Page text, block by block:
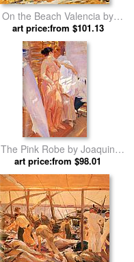
On the Beach Valencia by
Joaquin Sorolla y Bastida
art price:from $101.13
The Pink Robe by Joaquin
Sorolla y Bastida
art price:from $98.01